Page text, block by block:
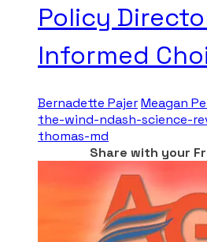
Policy
Informed
Bernadette PajerMeagan
the-wind-ndash-science-
thomas-md
Share with your